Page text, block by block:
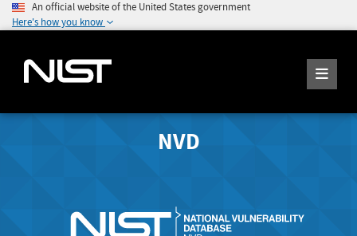
An official website of the United States government
Here's how you know
NVD